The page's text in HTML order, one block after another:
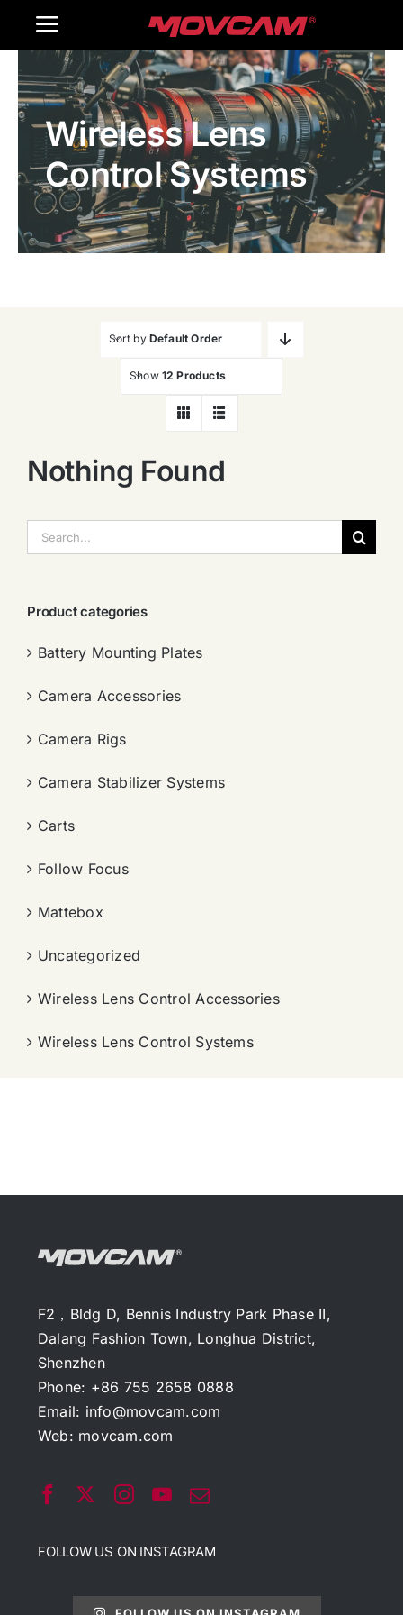
Toggle
Navigation
Home
Products
Gallery
Contact Us
Wireless Lens
Control Systems
Sort by Default Order
Show 12 Products
Nothing Found
索：
Product categories
Battery Mounting Plates
Camera Accessories
Camera Rigs
Camera Stabilizer Systems
Carts
Follow Focus
Mattebox
Uncategorized
Wireless Lens Control Accessories
Wireless Lens Control Systems
F2，Bldg D, Bennis Industry Park Phase II,
Dalang Fashion Town, Longhua District,
Shenzhen
Phone: +86 755 2658 0888
Email: info@movcam.com
Web: movcam.com
FOLLOW US ON INSTAGRAM